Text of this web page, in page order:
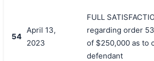
54
April 13,
2023
FULL
regarding order
of $250,000 as to
defendant